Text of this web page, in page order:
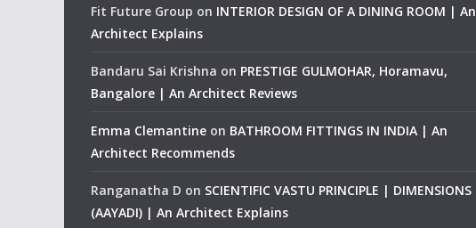
Fit Future Group on INTERIOR DESIGN OF A DINING ROOM | An
Architect Explains
Bandaru Sai Krishna on PRESTIGE GULMOHAR, Horamavu,
Bangalore | An Architect Reviews
Emma Clemantine on BATHROOM FITTINGS IN INDIA | An
Architect Recommends
Ranganatha D on SCIENTIFIC VASTU PRINCIPLE | DIMENSIONS
(AAYADI) | An Architect Explains